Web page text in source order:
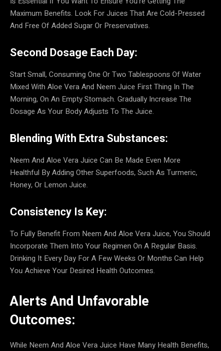
Maximum Benefits. Look For Juices That Are Cold-Pressed
And Free Of Added Sugar Or Preservatives.
Second Dosage Each Day:
Start Small, Consuming One Or Two Tablespoons Of Water
Mixed With Aloe Vera And Neem Juice First Thing In The
Morning, On An Empty Stomach. Gradually Increase The
Dosage As Your Body Adjusts To The Juice.
Blending With Extra Substances:
Neem And Aloe Vera Juice Can Be Made Even More
Healthful By Adding Other Superfoods, Such As Turmeric,
Honey, Or Lemon Juice.
Consistency Is Key:
To Fully Benefit From Neem And Aloe Vera Juice, You Should
Incorporate Them Into Your Regimen On A Regular Basis.
Drinking It Every Day For A Few Weeks Or Months Can Help
You Achieve Your Desired Health Outcomes.
Alerts And Unfavorable
Outcomes:
While Neem And Aloe Vera Juice Have Many Health Benefits,